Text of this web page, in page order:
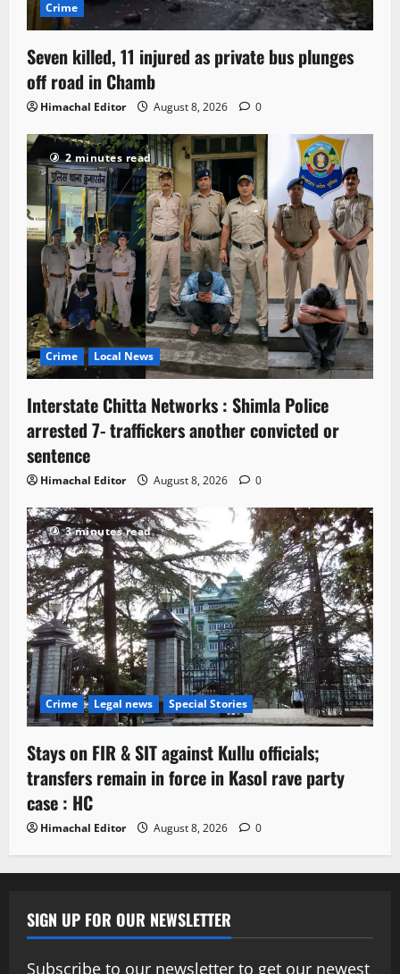
Crime
Seven killed, 11 injured as private bus plunges
off road in Chamb
Himachal Editor August 8, 2026 0
2 minutes read
Crime Local News
Interstate Chitta Networks : Shimla Police
arrested 7- traffickers another convicted or
sentence
Himachal Editor August 8, 2026 0
3 minutes read
Crime Legal news Special Stories
Stays on FIR & SIT against Kullu officials;
transfers remain in force in Kasol rave party
case : HC
Himachal Editor August 8, 2026 0
SIGN UP FOR OUR NEWSLETTER
Subscribe to our newsletter to get our newest